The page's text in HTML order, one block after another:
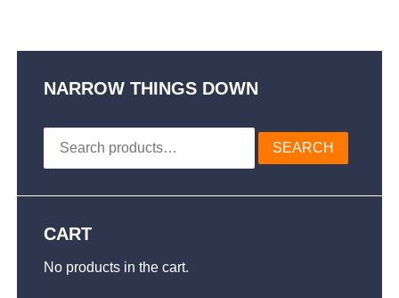
on
the
NARROW THINGS DOWN
Search
for:
SEARCH
CART
No products in the cart.